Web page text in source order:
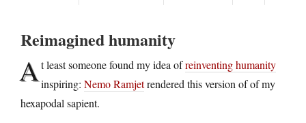
Reimagined humanity
At least someone found my idea ofreinventing humanity
inspiring: Nemo Ramjetrendered this version of of my
hexapodal sapient.